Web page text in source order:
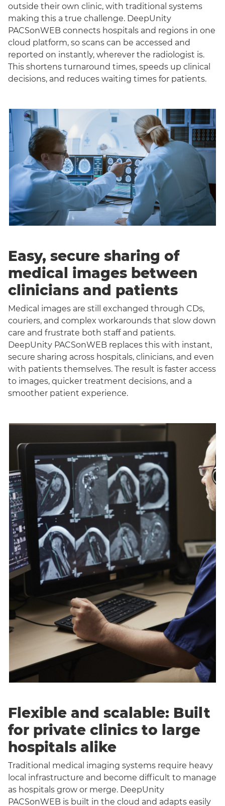
outside their own clinic, with traditional systems
making this a true challenge. DeepUnity
PACSonWEB connects hospitals and regions in one
cloud platform, so scans can be accessed and
reported on instantly, wherever the radiologist is.
This shortens turnaround times, speeds up clinical
decisions, and reduces waiting times for patients.
Easy, secure sharing of
medical images between
clinicians and patients
Medical images are still exchanged through CDs,
couriers, and complex workarounds that slow down
care and frustrate both staff and patients.
DeepUnity PACSonWEB replaces this with instant,
secure sharing across hospitals, clinicians, and even
with patients themselves. The result is faster access
to images, quicker treatment decisions, and a
smoother patient experience.
Flexible and scalable: Built
for private clinics to large
hospitals alike
Traditional medical imaging systems require heavy
local infrastructure and become difficult to manage
as hospitals grow or merge. DeepUnity
PACSonWEB is built in the cloud and adapts easily